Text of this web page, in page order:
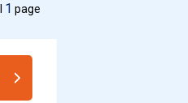
1 page